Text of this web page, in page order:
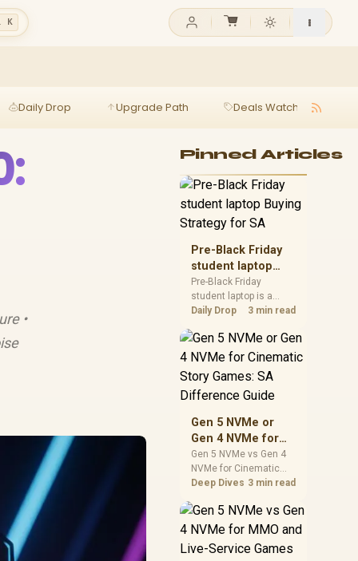
K
Daily Drop Upgrade Path Deals Watch
•
Pinned Articles
Pre-Black Friday
student laptop
Buying Strategy
for SA
Pre-Black Friday
student laptop is a
cautious guide for
planning. Compare
spec priorities, timing,
realistic SA price
checks for SA buyers
prices, availability, or
exact benchmark
Daily Drop 3 min read
Gen 5 NVMe or
Gen 4 NVMe for
Cinematic Story
Games: SA
Difference Guide
Gen 5 NVMe vs Gen 4
NVMe for Cinematic
Story Games comes
capacity, motherboard
lanes, heat, and real
needs. SA buyers
Deep Dives 3 min read